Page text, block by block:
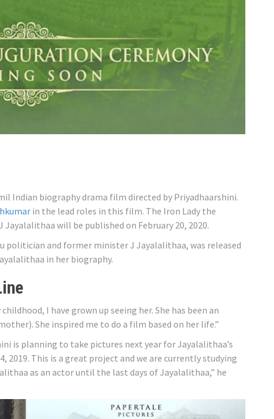
Indian biography drama film directed by Priyadhaarshini.
in the lead roles in this film. The Iron Lady the
will be published on February 20, 2020.
politician and former minister J Jayalalithaa, was released
in her biography.
I have grown up seeing her. She has been an
She inspired me to do a film based on her life.”
is planning to take pictures next year for Jayalalithaa’s
2019. This is a great project and we are currently studying
as an actor until the last days of Jayalalithaa,” he